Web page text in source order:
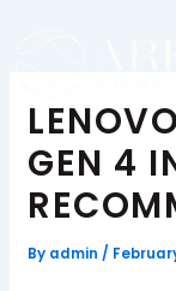
GEN 4
By admin /